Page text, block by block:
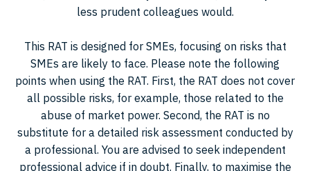
less prudent colleagues would.
This RAT is designed for SMEs, focusing on risks that
SMEs are likely to face. Please note the following
points when using the RAT. First, the RAT does not cover
all possible risks, for example, those related to the
abuse of market power. Second, the RAT is no
substitute for a detailed risk assessment conducted by
a professional. You are advised to seek independent
professional advice if in doubt. Finally, to maximise the